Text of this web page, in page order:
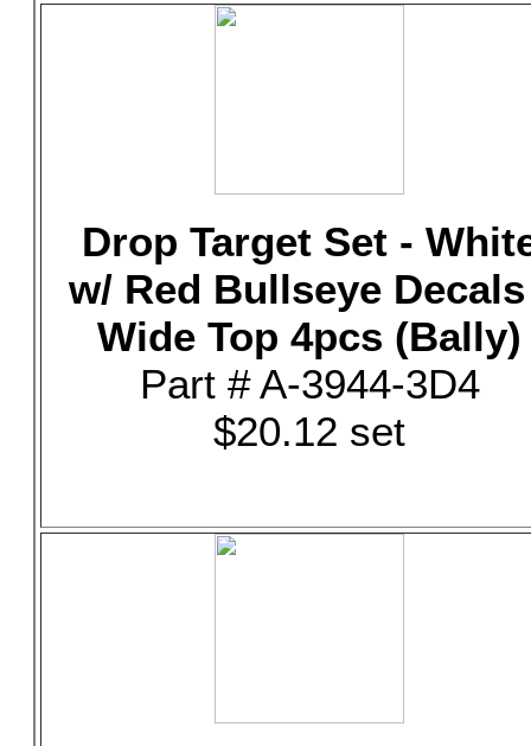
Drop Target Set -
w/ Red Bullseye
Wide Top 4pcs (Bally)
Part # A-3944-3D4
$20.12 set